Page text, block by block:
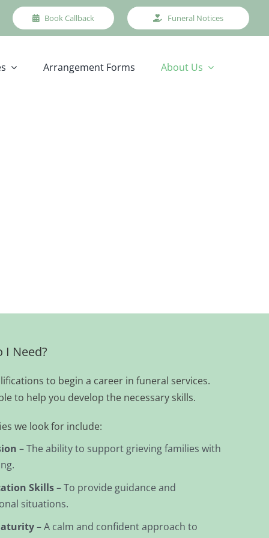
Book Callback Funeral Notices
Arrangement Forms About Us
I Need?
to begin a career in funeral services.
to help you develop the necessary skills.
we look for include:
– The ability to support grieving families with
Skills– To provide guidance and
situations.
– A calm and confident approach to